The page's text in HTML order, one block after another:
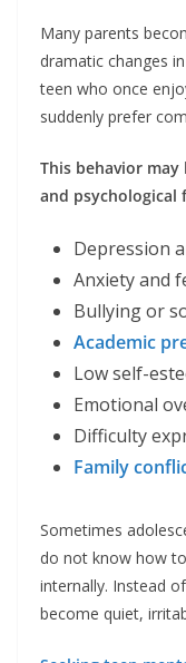
Many parents
dramatic changes
teen who once
suddenly prefer
This behavior
and psychological
Depression
Anxiety and
Bullying or
Academic
Low self-
Emotional
Difficulty
Family
Sometimes
do not know how
internally. Instead
become quiet,